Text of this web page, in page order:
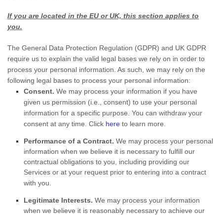
If you are located in the EU or UK, this section applies to
you.
The General Data Protection Regulation (GDPR) and UK GDPR
require us to explain the valid legal bases we rely on in order to
process your personal information. As such, we may rely on the
following legal bases to process your personal information:
Consent. We may process your information if you have
given us permission (i.e.
consent) to use your personal
information for a specific purpose. You can withdraw your
consent at any time. Click hereto learn more.
Performance of a Contract. We may process your personal
information when we believe it is necessary to fulfillour
contractual obligations to you, including providing our
Services or at your request prior to entering into a contract
with you.
Legitimate Interests. We may process your information
when we believe it is reasonably necessary to achieve our